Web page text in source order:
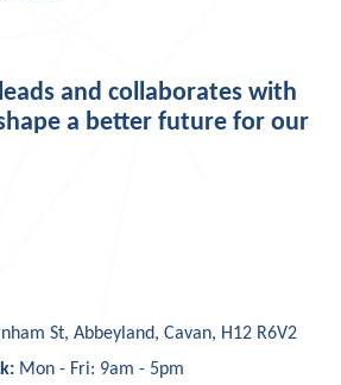
and collaborates with
a better future for our
St, Abbeyland, Cavan, H12 R6V2
Mon - Fri: 9am - 5pm